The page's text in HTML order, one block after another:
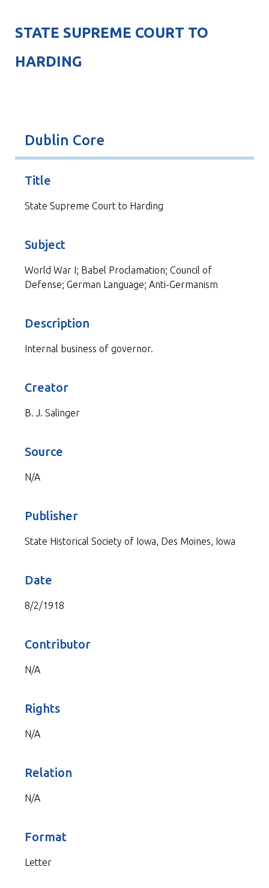
STATE SUPREME COURT TO
HARDING
Dublin Core
Title
State Supreme Court to Harding
Subject
World War I; Babel Proclamation; Council of
Defense; German Language; Anti-Germanism
Description
Internal business of governor.
Creator
B. J. Salinger
Source
N/A
Publisher
State Historical Society of Iowa, Des Moines, Iowa
Date
8/2/1918
Contributor
N/A
Rights
N/A
Relation
N/A
Format
Letter